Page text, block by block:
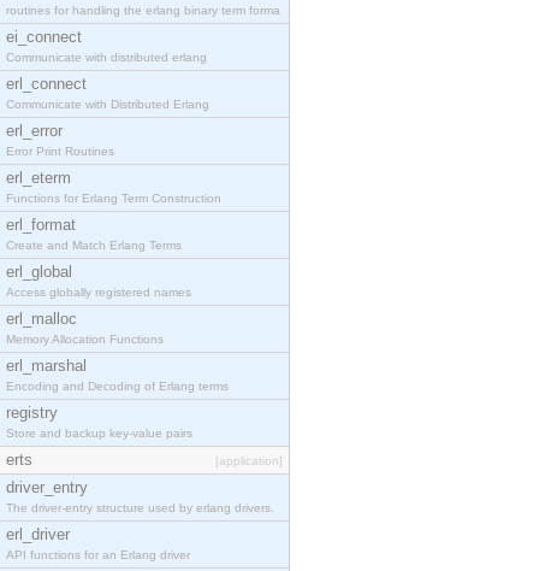
routines for handling the erlang binary term forma
ei_connect
Communicate with distributed erlang
erl_connect
Communicate with Distributed Erlang
erl_error
Error Print Routines
erl_eterm
Functions for Erlang Term Construction
erl_format
Create and Match Erlang Terms
erl_global
Access globally registered names
erl_malloc
Memory Allocation Functions
erl_marshal
Encoding and Decoding of Erlang terms
registry
Store and backup key-value pairs
erts [application]
driver_entry
The driver-entry structure used by erlang drivers.
erl_driver
API functions for an Erlang driver